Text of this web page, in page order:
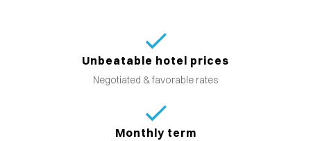
Unbeatable hotel prices
Negotiated & favorable rates
Monthly term